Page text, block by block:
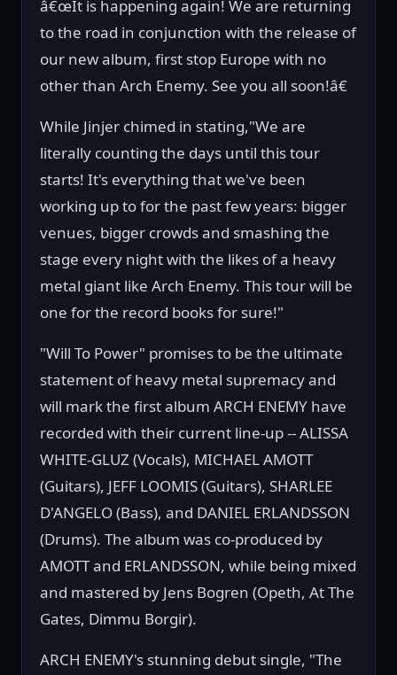
â€œIt is happening again! We are returning
to the road in conjunction with the release of
our new album, first stop Europe with no
other than Arch Enemy. See you all soon!â€
While Jinjer chimed in stating,"We are
literally counting the days until this tour
starts! It's everything that we've been
working up to for the past few years: bigger
venues, bigger crowds and smashing the
stage every night with the likes of a heavy
metal giant like Arch Enemy. This tour will be
one for the record books for sure!"
"Will To Power" promises to be the ultimate
statement of heavy metal supremacy and
will mark the first album ARCH ENEMY have
recorded with their current line-up -- ALISSA
WHITE-GLUZ (Vocals), MICHAEL AMOTT
(Guitars), JEFF LOOMIS (Guitars), SHARLEE
D'ANGELO (Bass), and DANIEL ERLANDSSON
(Drums). The album was co-produced by
AMOTT and ERLANDSSON, while being mixed
and mastered by Jens Bogren (Opeth, At The
Gates, Dimmu Borgir).
ARCH ENEMY's stunning debut single, "The